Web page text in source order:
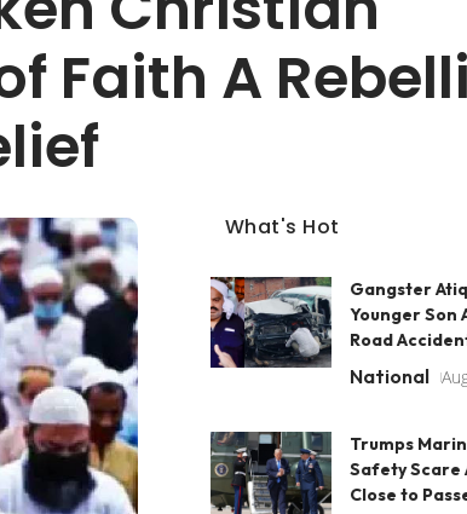
Faith A
What's Hot
Gangster
Younger Son
Road
National
Trumps
Safety Scare
Close to